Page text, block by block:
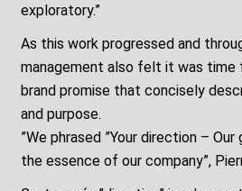
exploratory.”
As this work progressed and
management also felt it was time
brand promise that concisely
and purpose.
”We phrased ”Your direction –
the essence of our company”,